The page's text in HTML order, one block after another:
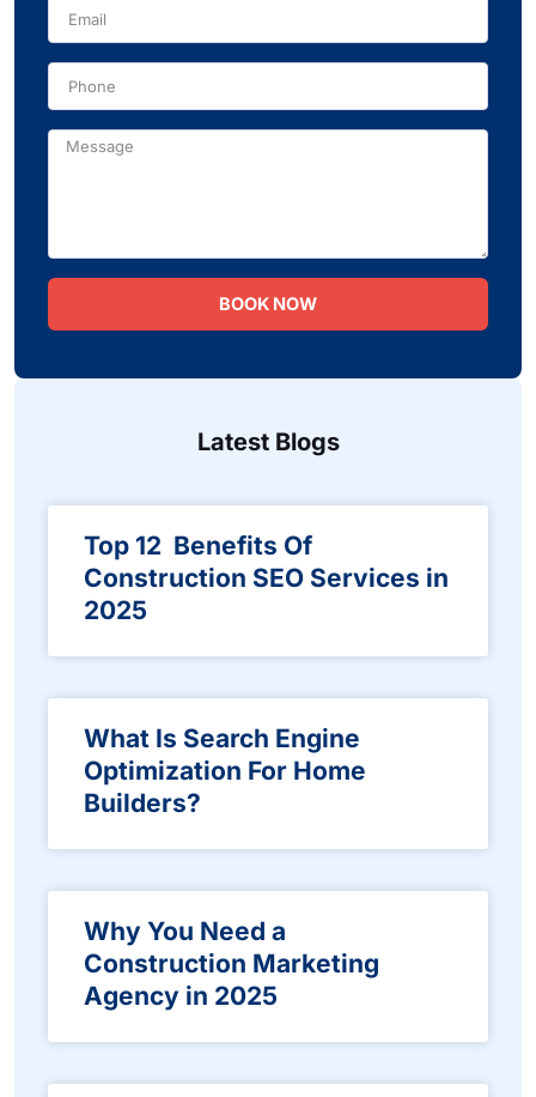
Phone
Message
BOOK NOW
Latest Blogs
Top 12 Benefits Of
Construction SEO Services in
2025
What Is Search Engine
Optimization For Home
Builders?
Why You Need a
Construction Marketing
Agency in 2025